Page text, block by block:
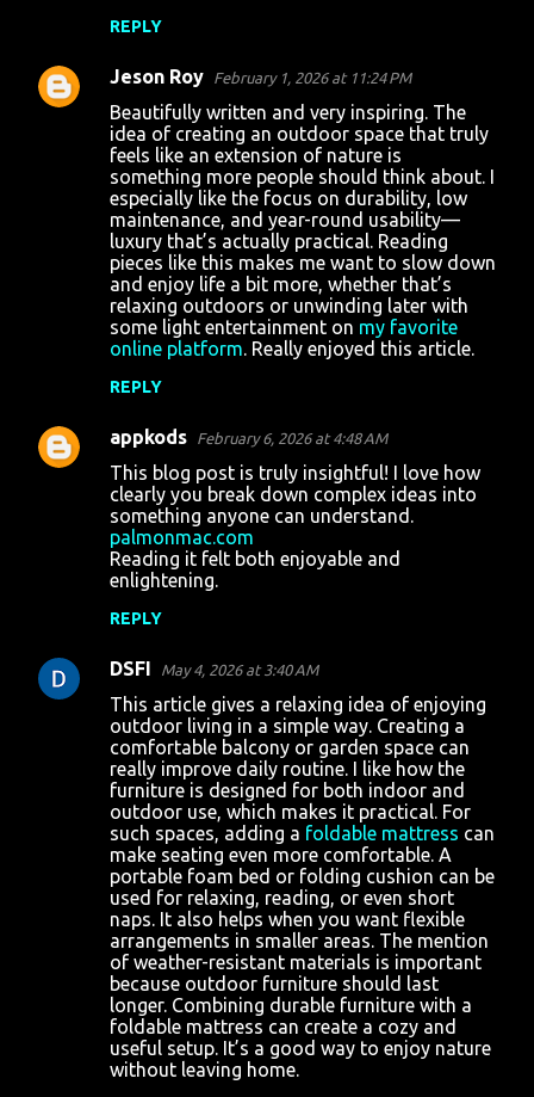
REPLY
Jeson Roy February 1, 2026 at 11:24 PM
Beautifully written and very inspiring. The
idea of creating an outdoor space that truly
feels like an extension of nature is
something more people should think about. I
especially like the focus on durability, low
maintenance, and year-round usability—
luxury that’s actually practical. Reading
pieces like this makes me want to slow down
and enjoy life a bit more, whether that’s
relaxing outdoors or unwinding later with
some light entertainment on my favorite
online platform. Really enjoyed this article.
REPLY
appkods February 6, 2026 at 4:48 AM
This blog post is truly insightful! I love how
clearly you break down complex ideas into
something anyone can understand.
palmonmac.com
Reading it felt both enjoyable and
enlightening.
REPLY
DSFI May 4, 2026 at 3:40 AM
This article gives a relaxing idea of enjoying
outdoor living in a simple way. Creating a
comfortable balcony or garden space can
really improve daily routine. I like how the
furniture is designed for both indoor and
outdoor use, which makes it practical. For
such spaces, adding a foldable mattress can
make seating even more comfortable. A
portable foam bed or folding cushion can be
used for relaxing, reading, or even short
naps. It also helps when you want flexible
arrangements in smaller areas. The mention
of weather-resistant materials is important
because outdoor furniture should last
longer. Combining durable furniture with a
foldable mattress can create a cozy and
useful setup. It’s a good way to enjoy nature
without leaving home.